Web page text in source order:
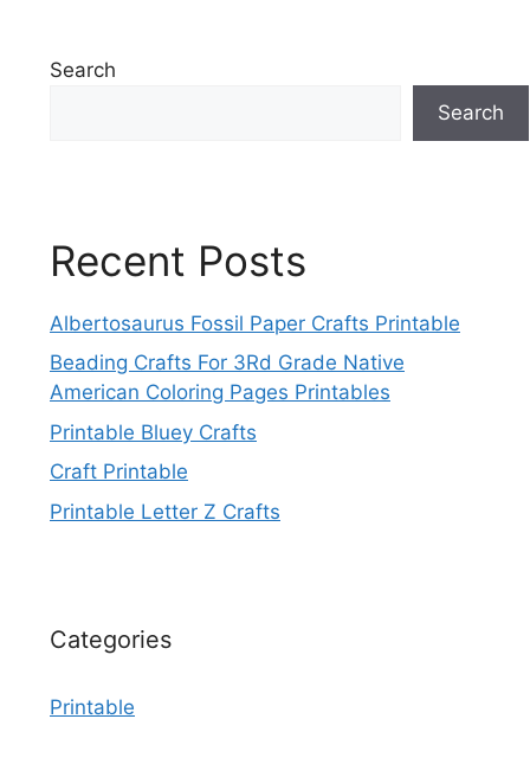
Search
Search
Recent Posts
Albertosaurus Fossil Paper Crafts Printable
Beading Crafts For 3Rd Grade Native
American Coloring Pages Printables
Printable Bluey Crafts
Craft Printable
Printable Letter Z Crafts
Categories
Printable